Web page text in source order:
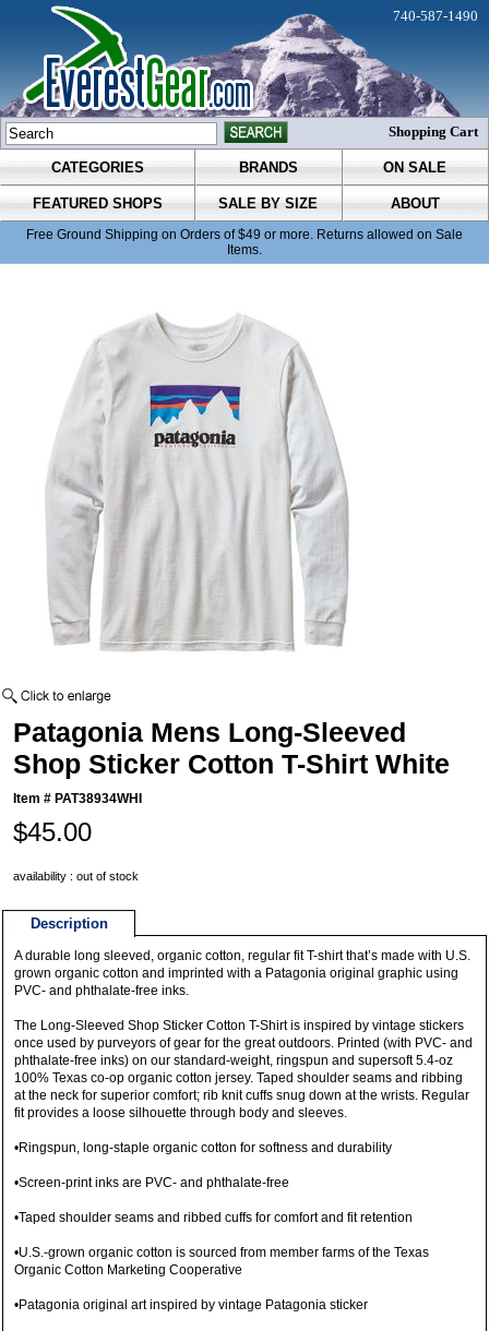
CATEGORIES BRANDS ON SALE
FEATURED SHOPS SALE BY SIZE ABOUT
Free Ground Shipping on Orders of $49 or more. Returns allowed on Sale
Items.
740-587-1490
Shopping Cart
Patagonia Mens Long-Sleeved
Shop Sticker Cotton T-Shirt White
Item # PAT38934WHI
$45.00
availability : out of stock
Description
A durable long sleeved, organic cotton, regular fit T-shirt that’s made with U.S.
grown organic cotton and imprinted with a Patagonia original graphic using
PVC- and phthalate-free inks.
The Long-Sleeved Shop Sticker Cotton T-Shirt is inspired by vintage stickers
once used by purveyors of gear for the great outdoors. Printed (with PVC- and
phthalate-free inks) on our standard-weight, ringspun and supersoft 5.4-oz
100% Texas co-op organic cotton jersey. Taped shoulder seams and ribbing
at the neck for superior comfort; rib knit cuffs snug down at the wrists. Regular
fit provides a loose silhouette through body and sleeves.
•Ringspun, long-staple organic cotton for softness and durability
•Screen-print inks are PVC- and phthalate-free
•Taped shoulder seams and ribbed cuffs for comfort and fit retention
•U.S.-grown organic cotton is sourced from member farms of the Texas
Organic Cotton Marketing Cooperative
•Patagonia original art inspired by vintage Patagonia sticker